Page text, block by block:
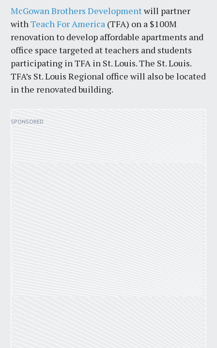
McGowan Brothers Developmentwill partner
withTeach For America (TFA) on a $100M
renovation to develop affordable apartments and
office space targeted at teachers and students
participating in TFA in St. Louis. The St. Louis.
TFA’s St. Louis Regional office will also be located
in the renovated building.